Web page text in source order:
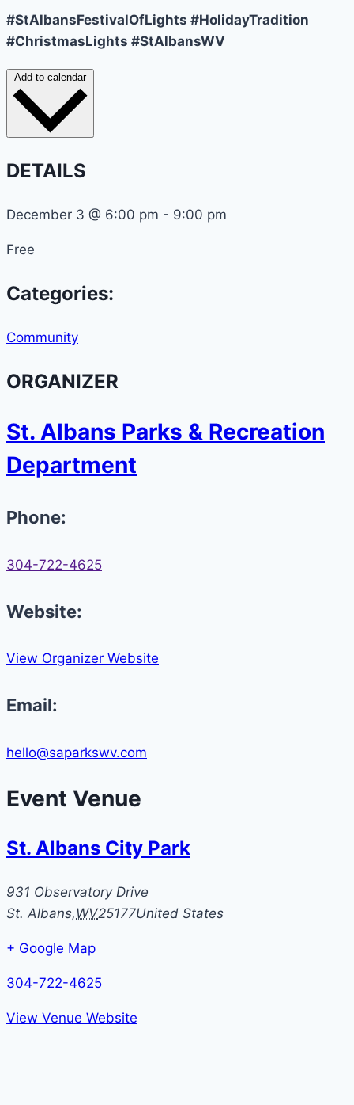
#StAlbansFestivalOfLights #HolidayTradition
#ChristmasLights #StAlbansWV
Add to calendar
DETAILS
December 3 @ 6:00 pm - 9:00 pm
Free
Categories:
Community
ORGANIZER
St. Albans Parks & Recreation
Department
Phone:
304-722-4625
Website:
View Organizer Website
Email:
hello@saparkswv.com
Event Venue
St. Albans City Park
931 Observatory Drive
St. Albans,WV25177United States
+ Google Map
304-722-4625
View Venue Website